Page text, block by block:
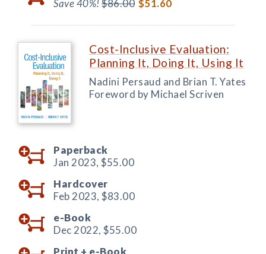
Save 40%!$86.00 $51.60
Cost-Inclusive Evaluation:
Planning It, Doing It, Using It
Nadini Persaud and Brian T. Yates
Foreword by Michael Scriven
Paperback
Jan 2023, $55.00
Hardcover
Feb 2023, $83.00
e-Book
Dec 2022, $55.00